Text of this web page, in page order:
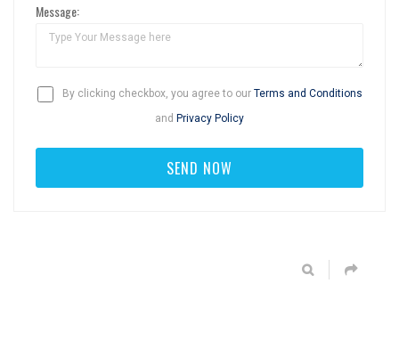
Message:
By clicking checkbox, you agree to our Terms and Conditions
and Privacy Policy